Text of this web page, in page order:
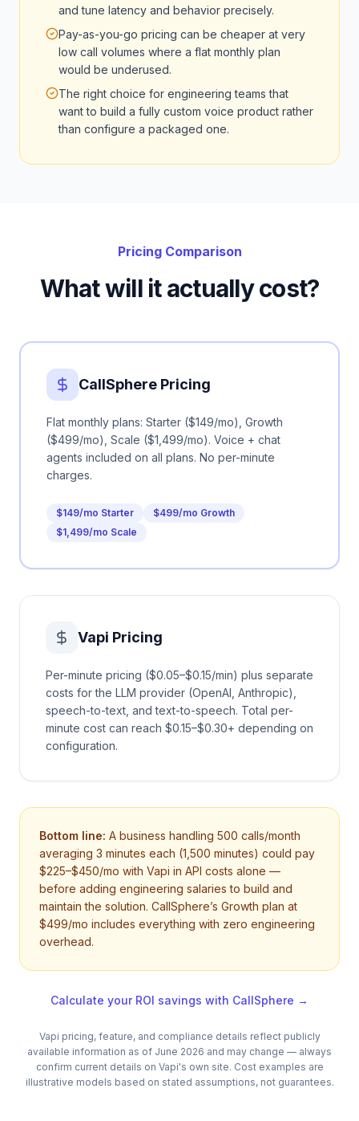
and tune latency and behavior precisely.
Pay-as-you-go pricing can be cheaper at very
low call volumes where a flat monthly plan
would be underused.
The right choice for engineering teams that
want to build a fully custom voice product rather
than configure a packaged one.
Pricing Comparison
What will it actually cost?
CallSphere Pricing
Flat monthly plans: Starter ($149/mo), Growth
($499/mo), Scale ($1,499/mo). Voice + chat
agents included on all plans. No per-minute
charges.
$149/mo Starter
$499/mo Growth
$1,499/mo Scale
Vapi Pricing
Per-minute pricing ($0.05–$0.15/min) plus separate
costs for the LLM provider (OpenAI, Anthropic),
speech-to-text, and text-to-speech. Total per-
minute cost can reach $0.15–$0.30+ depending on
configuration.
Bottom line: A business handling 500 calls/month
averaging 3 minutes each (1,500 minutes) could pay
$225–$450/mo with Vapi in API costs alone —
before adding engineering salaries to build and
maintain the solution. CallSphere’s Growth plan at
$499/mo includes everything with zero engineering
overhead.
Calculate your ROI savings with CallSphere →
Vapi pricing, feature, and compliance details reflect publicly
available information as of June 2026 and may change — always
confirm current details on Vapi's own site. Cost examples are
illustrative models based on stated assumptions, not guarantees.